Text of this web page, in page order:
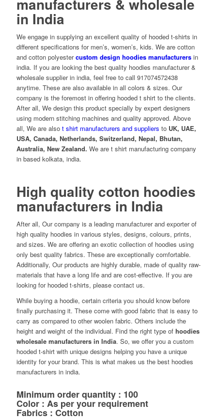
manufacturers & wholesale
in India
We engage in supplying an excellent quality of hooded t-shirts in
different specifications for men’s, women’s, kids. We are cotton
and cotton polyestercustom design hoodies manufacturersin
india. If you are looking the best quality hoodies manufacturer &
wholesale supplier in india, feel free to call 917074572438
anytime. These are also available in all colors & sizes. Our
company is the foremost in offering hooded t shirt to the clients.
After all, We design this product specially by expert designers
using modern stitching machines and quality approved. Above
all, We are also t shirt manufacturers and suppliers to UK, UAE,
USA, Canada, Netherlands, Switzerland, Nepal, Bhutan,
Australia, New Zealand. We are t shirt manufacturing company
in based kolkata, india.
High quality cotton hoodies
manufacturers in India
After all, Our company is a leading manufacturer and exporter of
high quality hoodies in various styles, designs, colours, prints,
and sizes. We are offering an exotic collection of hoodies using
only best quality fabrics. These are exceptionally comfortable.
Additionally, Our products are highly durable, made of quality raw-
materials that have a long life and are cost-effective. If you are
looking for hooded t-shirts, please contact us.
While buying a hoodie, certain criteria you should know before
finally purchasing it. These come with good fabric that is easy to
carry as compared to other woolen fabric. Others include the
height and weight of the individual. Find the right type of hoodies
wholesale manufacturers in India. So, we offer you a custom
hooded t-shirt with unique designs helping you have a unique
identity for your brand. This is what makes us the best hoodies
manufacturers in india.
Minimum order quantity : 100
Color : As per your requirement
Fabrics : Cotton